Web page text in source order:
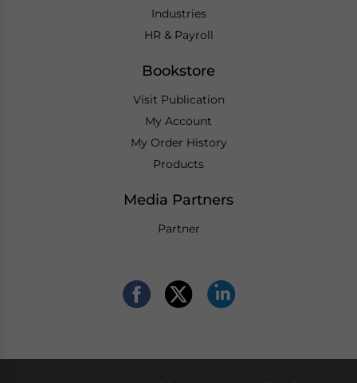
Industries
HR & Payroll
Bookstore
Visit Publication
My Account
My Order History
Products
Media Partners
Partner